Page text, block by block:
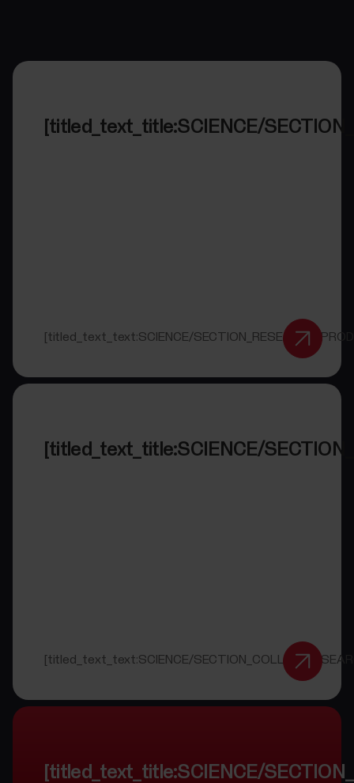
[titled_text_title:SCIENCE/
[titled_text_text:SCIENCE/
[titled_text_title:SCIENCE/
[titled_text_text:SCIENCE/
[titled_text_title:SCIENCE/